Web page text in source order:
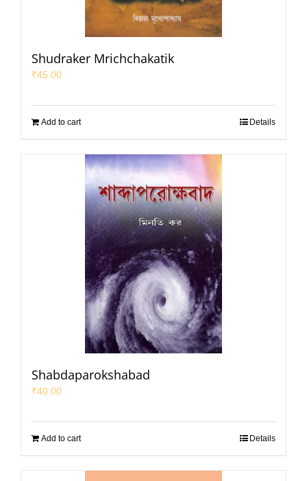
Shudraker Mrichchakatik
₹45.00
Add to cart Details
Shabdaparokshabad
₹40.00
Add to cart Details